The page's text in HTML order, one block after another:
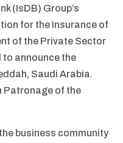
(IsDB) Group’s
for the Insurance of
of the Private Sector
to announce the
Saudi Arabia.
Patronage of the
business community